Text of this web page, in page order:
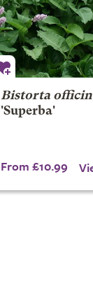
Bistorta
'Superba'
From £10.99